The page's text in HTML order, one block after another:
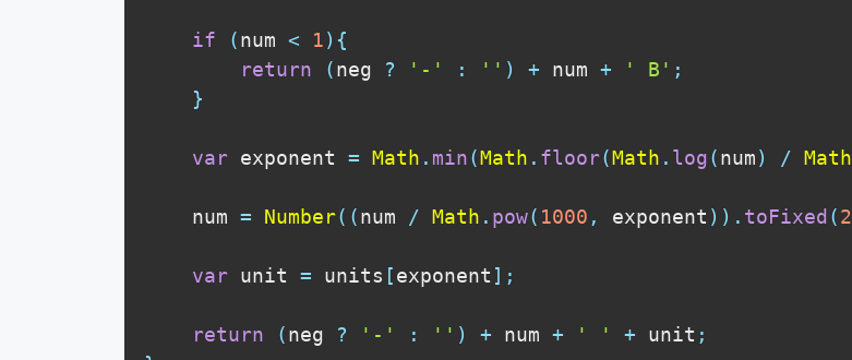
if (num < 1) {
return
(neg ? '-' : '' ) + num + ' B' ;
}
var exponent = Math . min(Math . floor(Math . log(num) / Math
    num
= Number( (num / Math . pow( 1000 , exponent ) ) . toFixed(2
var unit = units [exponent ] ;
return (neg ? '-' : '' ) + num + ' ' + unit ;